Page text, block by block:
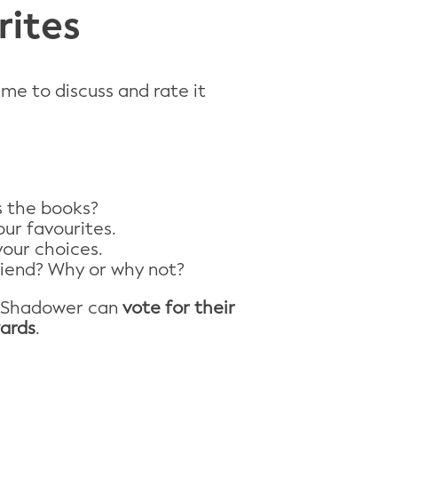
to discuss and rate it
the books?
favourites.
choices.
Why or why not?
canvote for their
.